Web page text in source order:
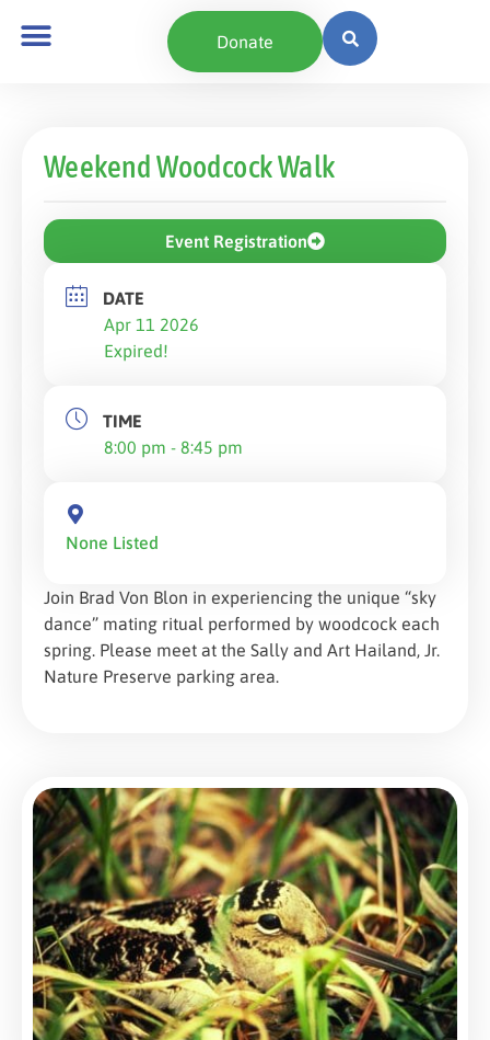
Donate
Weekend Woodcock Walk
Event Registration
DATE
Apr 11 2026
Expired!
TIME
8:00 pm - 8:45 pm
None Listed
Join Brad Von Blon in experiencing the unique “sky
dance” mating ritual performed by woodcock each
spring. Please meet at the Sally and Art Hailand, Jr.
Nature Preserve parking area.